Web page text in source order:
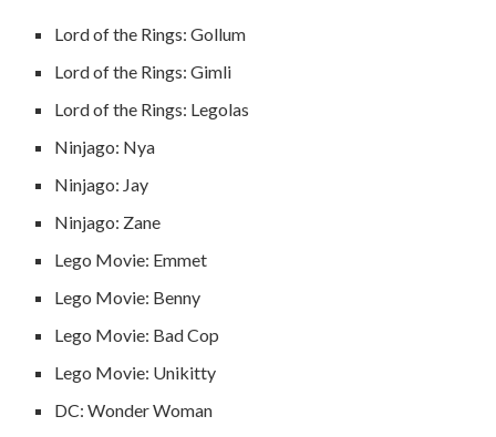
Lord of the Rings: Gollum
Lord of the Rings: Gimli
Lord of the Rings: Legolas
Ninjago: Nya
Ninjago: Jay
Ninjago: Zane
Lego Movie: Emmet
Lego Movie: Benny
Lego Movie: Bad Cop
Lego Movie: Unikitty
DC: Wonder Woman